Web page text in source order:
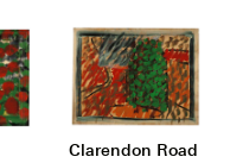
Clarendon Road